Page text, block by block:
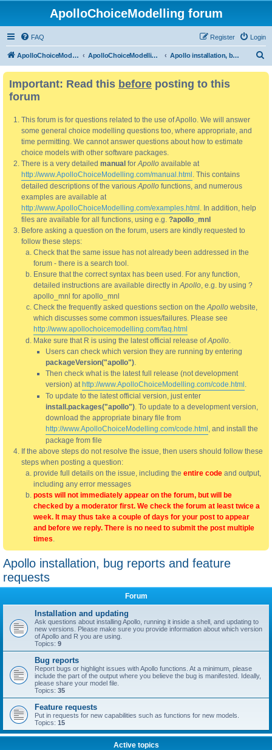
ApolloChoiceModelling forum
FAQ Login
Register
ApolloChoiceModelling ApolloChoiceModelling forum Apollo installation, bug reports and feature requests
Important: Read this before posting to this
forum
This forum is for questions related to the use of Apollo. We will answer
some general choice modelling questions too, where appropriate, and
time permitting. We cannot answer questions about how to estimate
choice models with other software packages.
There is a very detailed manual forApollo available at
http://www.ApolloChoiceModelling.com/manual.html . This contains
detailed descriptions of the variousApollo functions, and numerous
examples are available at
http://www.ApolloChoiceModelling.com/examples.html . In addition, help
files are available for all functions, using e.g. ?apollo_mnl
Before asking a question on the forum, users are kindly requested to
follow these steps:
Check that the same issue has not already been addressed in the
forum - there is a search tool.
Ensure that the correct syntax has been used. For any function,
detailed instructions are available directly inApollo, e.g. by using ?
apollo_mnl for apollo_mnl
Check the frequently asked questions section on theApollo website,
which discusses some common issues/failures. Please see
http://www.apollochoicemodelling.com/faq.html
Make sure that R is using the latest official release ofApollo.
Users can check which version they are running by entering
packageVersion("apollo").
Then check what is the latest full release (not development
version) at http://www.ApolloChoiceModelling.com/code.html .
To update to the latest official version, just enter
install.packages("apollo"). To update to a development version,
download the appropriate binary file from
http://www.ApolloChoiceModelling.com/code.html , and install the
package from file
If the above steps do not resolve the issue, then users should follow these
steps when posting a question:
provide full details on the issue, including the entire code and output,
including any error messages
posts will not immediately appear on the forum, but will be
checked by a moderator first. We check the forum at least twice a
week. It may thus take a couple of days for your post to appear
and before we reply. There is no need to submit the post multiple
times.
Apollo installation, bug reports and feature
requests
Forum
Installation and updating
Ask questions about installing Apollo, running it inside a shell, and updating to
new versions. Please make sure you provide information about which version
of Apollo and R you are using.
Topics: 9
Bug reports
Report bugs or highlight issues with Apollo functions. At a minimum, please
include the part of the output where you believe the bug is manifested. Ideally,
please share your model file.
Topics: 35
Feature requests
Put in requests for new capabilities such as functions for new models.
Topics: 15
Active topics